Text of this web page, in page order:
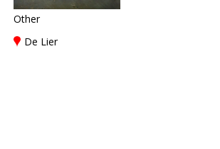
Other
De Lier